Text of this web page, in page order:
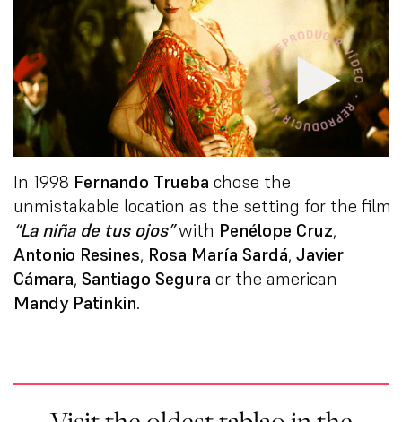
In 1998 Fernando Trueba chose the
unmistakable location as the setting for the film
“La niña de tus ojos”with Penélope Cruz,
Antonio Resines, Rosa María Sardá, Javier
Cámara, Santiago Segura or the american
Mandy Patinkin.